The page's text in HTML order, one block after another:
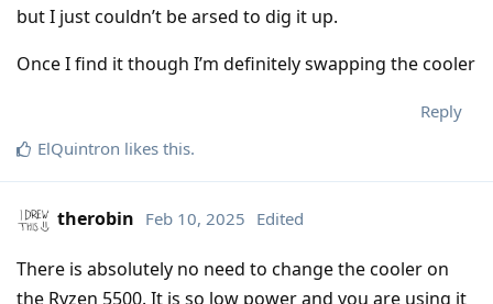
but I just couldn’t be arsed to dig it up.
Once I find it though I’m definitely swapping the cooler
Reply
ElQuintron likes this.
therobin Feb 10, 2025 Edited
There is absolutely no need to change the cooler on
the Ryzen 5500. It is so low power and you are using it